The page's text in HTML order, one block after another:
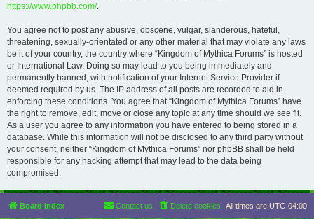
https://www.phpbb.com/.
You agree not to post any abusive, obscene, vulgar, slanderous, hateful,
threatening, sexually-orientated or any other material that may violate any laws
be it of your country, the country where “Kingdom of Mythica Forums” is hosted
or International Law. Doing so may lead to you being immediately and
permanently banned, with notification of your Internet Service Provider if
deemed required by us. The IP address of all posts are recorded to aid in
enforcing these conditions. You agree that “Kingdom of Mythica Forums” have
the right to remove, edit, move or close any topic at any time should we see fit.
As a user you agree to any information you have entered to being stored in a
database. While this information will not be disclosed to any third party without
your consent, neither “Kingdom of Mythica Forums” nor phpBB shall be held
responsible for any hacking attempt that may lead to the data being
compromised.
Board index All times are UTC-04:00
Delete cookies
Contact us